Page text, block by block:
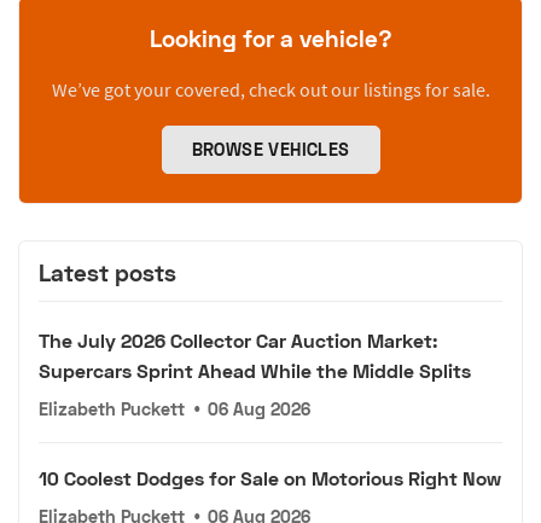
Looking for a vehicle?
We’ve got your covered, check out our listings for sale.
BROWSE VEHICLES
Latest posts
The July 2026 Collector Car Auction Market:
Supercars Sprint Ahead While the Middle Splits
Elizabeth Puckett • 06 Aug 2026
10 Coolest Dodges for Sale on Motorious Right Now
Elizabeth Puckett • 06 Aug 2026